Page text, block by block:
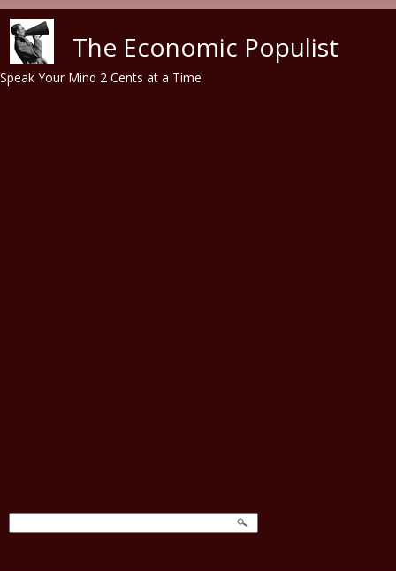
The Economic Populist
Speak Your Mind 2 Cents at a Time